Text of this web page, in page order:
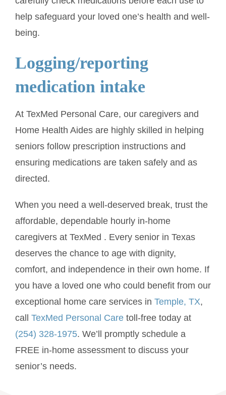
help safeguard your loved one’s health and well-
being.
Logging/reporting
medication intake
At TexMed Personal Care, our caregivers and
Home Health Aides are highly skilled in helping
seniors follow prescription instructions and
ensuring medications are taken safely and as
directed.
When you need a well-deserved break, trust the
affordable, dependable hourly in-home
caregivers at TexMed . Every senior in Texas
deserves the chance to age with dignity,
comfort, and independence in their own home. If
you have a loved one who could benefit from our
exceptional home care services in Temple, TX,
call TexMed Personal Care toll-free today at
(254) 328-1975. We’ll promptly schedule a
FREE in-home assessment to discuss your
senior’s needs.